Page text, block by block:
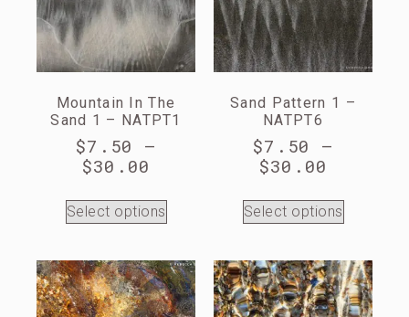
Mountain In The
Sand 1 – NATPT1
$7.50
–
$30.00
Select options
Sand Pattern 1 –
NATPT6
$7.50
–
$30.00
Select options